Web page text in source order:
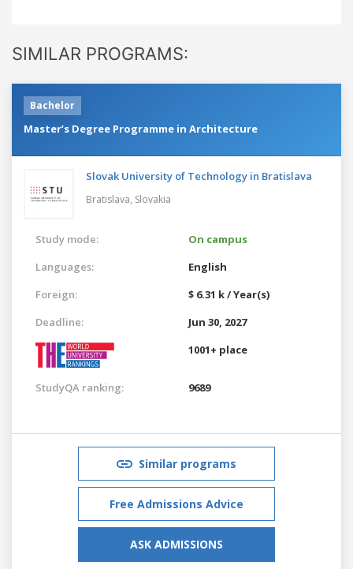
SIMILAR PROGRAMS:
Bachelor
Master’s Degree Programme in Architecture
Slovak University of Technology in Bratislava
Bratislava, Slovakia
Study mode:
On campus
Languages:
English
Foreign:
$ 6.31 k / Year(s)
Deadline:
Jun 30, 2027
1001+ place
StudyQA ranking: 9689
Similar programs
Free Admissions Advice
ASK ADMISSIONS